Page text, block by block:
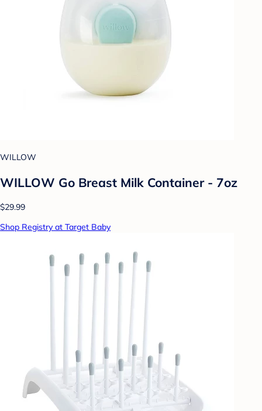
WILLOW
WILLOW Go Breast Milk Container - 7oz
$29.99
Shop Registry at Target Baby